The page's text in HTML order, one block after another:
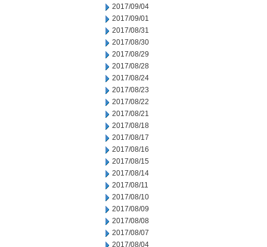
2017/09/04
2017/09/01
2017/08/31
2017/08/30
2017/08/29
2017/08/28
2017/08/24
2017/08/23
2017/08/22
2017/08/21
2017/08/18
2017/08/17
2017/08/16
2017/08/15
2017/08/14
2017/08/11
2017/08/10
2017/08/09
2017/08/08
2017/08/07
2017/08/04